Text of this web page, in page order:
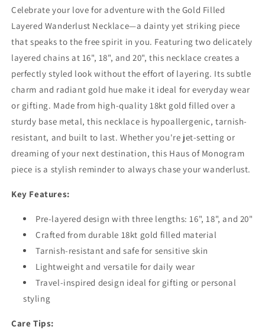
Travel
Charm
Travel
Celebrate your love for adventure with the Gold Filled
Layered Wanderlust Necklace—a dainty yet striking piece
that speaks to the free spirit in you. Featuring two delicately
layered chains at 16", 18", and 20", this necklace creates a
perfectly styled look without the effort of layering. Its subtle
charm and radiant gold hue make it ideal for everyday wear
or gifting. Made from high-quality 18kt gold filled over a
sturdy base metal, this necklace is hypoallergenic, tarnish-
resistant, and built to last. Whether you're jet-setting or
dreaming of your next destination, this Haus of Monogram
piece is a stylish reminder to always chase your wanderlust.
Key Features:
Pre-layered design with three lengths: 16", 18", and 20"
Crafted from durable 18kt gold filled material
Tarnish-resistant and safe for sensitive skin
Lightweight and versatile for daily wear
Travel-inspired design ideal for gifting or personal
styling
Care Tips: